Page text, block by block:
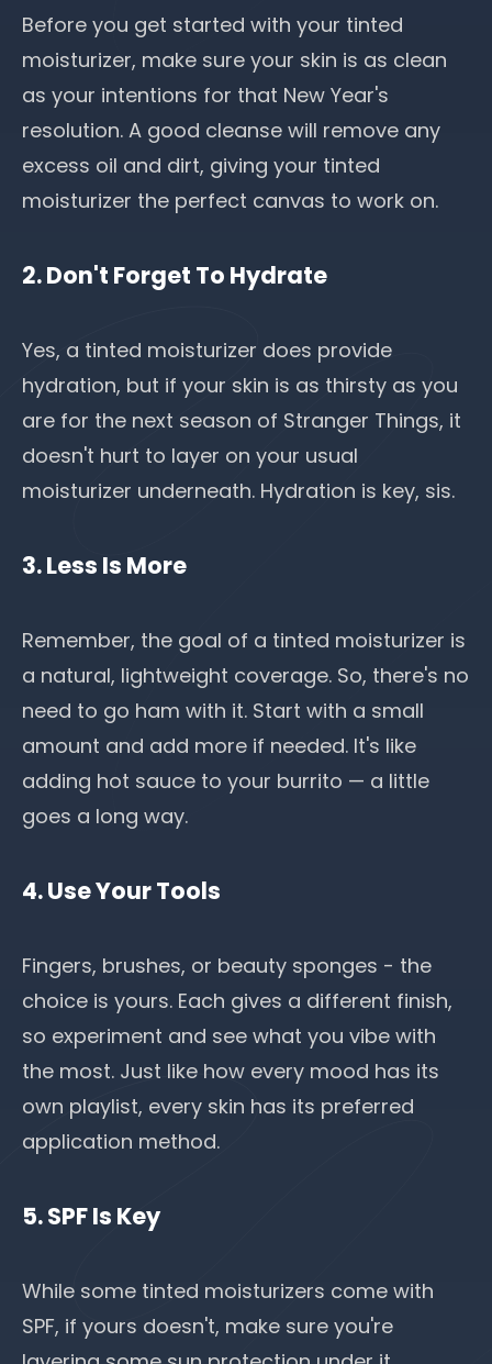
Before you get started with your tinted
moisturizer, make sure your skin is as clean
as your intentions for that New Year's
resolution. A good cleanse will remove any
excess oil and dirt, giving your tinted
moisturizer the perfect canvas to work on.
2. Don't Forget To Hydrate
Yes, a tinted moisturizer does provide
hydration, but if your skin is as thirsty as you
are for the next season of Stranger Things, it
doesn't hurt to layer on your usual
moisturizer underneath. Hydration is key, sis.
3. Less Is More
Remember, the goal of a tinted moisturizer is
a natural, lightweight coverage. So, there's no
need to go ham with it. Start with a small
amount and add more if needed. It's like
adding hot sauce to your burrito — a little
goes a long way.
4. Use Your Tools
Fingers, brushes, or beauty sponges - the
choice is yours. Each gives a different finish,
so experiment and see what you vibe with
the most. Just like how every mood has its
own playlist, every skin has its preferred
application method.
5. SPF Is Key
While some tinted moisturizers come with
SPF, if yours doesn't, make sure you're